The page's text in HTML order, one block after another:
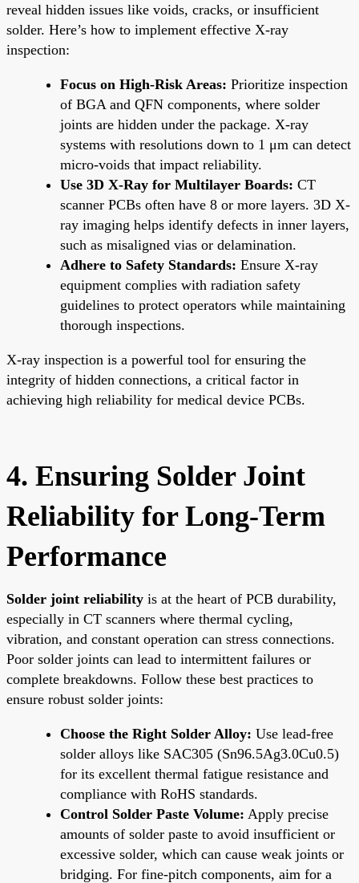
reveal hidden issues like voids, cracks, or insufficient
solder. Here’s how to implement effective X-ray
inspection:
Focus on High-Risk Areas: Prioritize inspection
of BGA and QFN components, where solder
joints are hidden under the package. X-ray
systems with resolutions down to 1 μm can detect
micro-voids that impact reliability.
Use 3D X-Ray for Multilayer Boards: CT
scanner PCBs often have 8 or more layers. 3D X-
ray imaging helps identify defects in inner layers,
such as misaligned vias or delamination.
Adhere to Safety Standards: Ensure X-ray
equipment complies with radiation safety
guidelines to protect operators while maintaining
thorough inspections.
X-ray inspection is a powerful tool for ensuring the
integrity of hidden connections, a critical factor in
achieving high reliability for medical device PCBs.
4. Ensuring Solder Joint
Reliability for Long-Term
Performance
Solder joint reliability is at the heart of PCB durability,
especially in CT scanners where thermal cycling,
vibration, and constant operation can stress connections.
Poor solder joints can lead to intermittent failures or
complete breakdowns. Follow these best practices to
ensure robust solder joints:
Choose the Right Solder Alloy: Use lead-free
solder alloys like SAC305 (Sn96.5Ag3.0Cu0.5)
for its excellent thermal fatigue resistance and
compliance with RoHS standards.
Control Solder Paste Volume: Apply precise
amounts of solder paste to avoid insufficient or
excessive solder, which can cause weak joints or
bridging. For fine-pitch components, aim for a